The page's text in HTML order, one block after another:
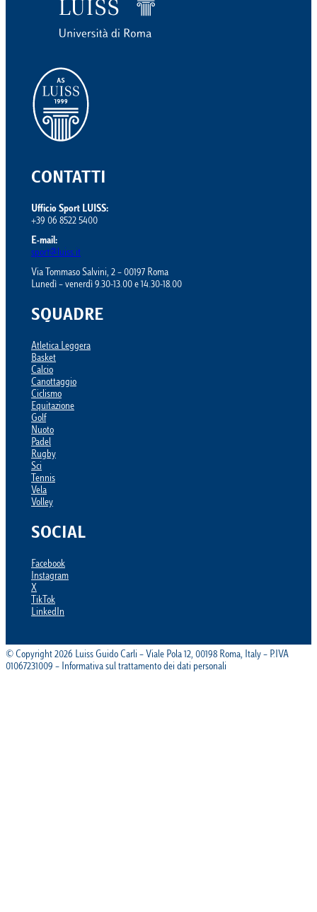
CONTATTI
Ufficio Sport LUISS:
+39 06 8522 5400
E-mail:
sport@luiss.it
Via Tommaso Salvini, 2 – 00197 Roma
Lunedì – venerdì 9.30-13.00 e 14.30-18.00
SQUADRE
Atletica Leggera
Basket
Calcio
Canottaggio
Ciclismo
Equitazione
Golf
Nuoto
Padel
Rugby
Sci
Tennis
Vela
Volley
SOCIAL
Facebook
Instagram
X
TikTok
LinkedIn
© Copyright 2026 Luiss Guido Carli – Viale Pola 12, 00198 Roma, Italy – P.IVA
01067231009 – Informativa sul trattamento dei dati personali